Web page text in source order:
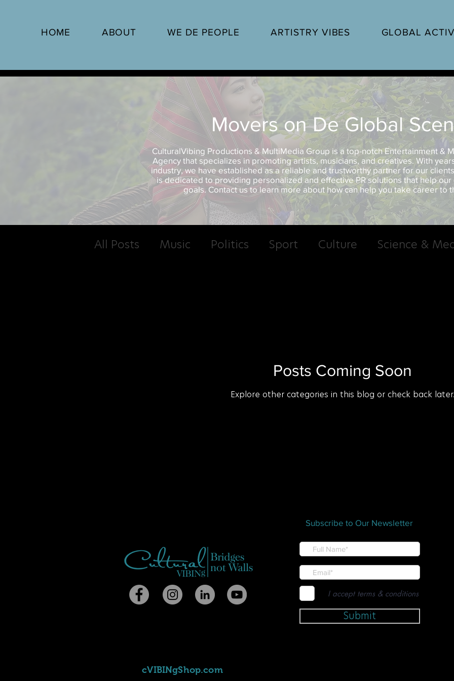
HOME ABOUT WE DE PEOPLE ARTISTRY VIBES GLOBAL
All Posts Music Politics Sport Culture Science &
Posts Coming Soon
Explore other categories in this blog or check back later.
Movers on De Global
CulturalVibing Productions & MultiMedia Group is a top-notch Entertainment &
Agency that specializes in promoting artists, musicians, and creatives. With
industry, we have established as a reliable and trustworthy partner for our
is dedicated to providing personalized and effective PR solutions that help
goals. Contact us to learn more about how can help you take career to
cVIBINgShop.com
Subscribe to Our Newsletter
I accept terms & conditions
Submit